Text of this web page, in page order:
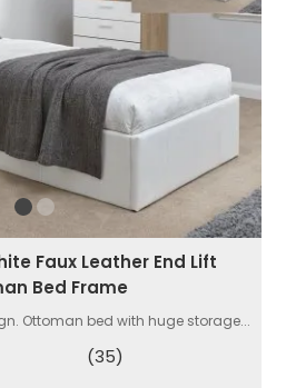
Faux Leather End Lift
Bed Frame
Ottoman bed with huge storage...
(35)